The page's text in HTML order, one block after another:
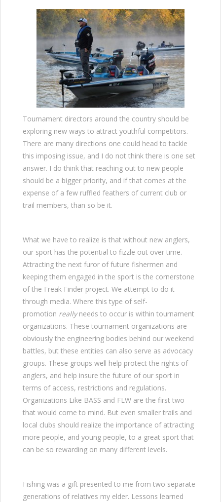
Tournament directors around the country should be
exploring new ways to attract youthful competitors.
There are many directions one could head to tackle
this imposing issue, and I do not think there is one set
answer. I do think that reaching out to new people
should be a bigger priority, and if that comes at the
expense of a few ruffled feathers of current club or
trail members, than so be it.
What we have to realize is that without new anglers,
our sport has the potential to fizzle out over time.
Attracting the next furor of future fishermen and
keeping them engaged in the sport is the cornerstone
of the Freak Finder project. We attempt to do it
through media. Where this type of self-
promotion reallyneeds to occur is within tournament
organizations. These tournament organizations are
obviously the engineering bodies behind our weekend
battles, but these entities can also serve as advocacy
groups. These groups well help protect the rights of
anglers, and help insure the future of our sport in
terms of access, restrictions and regulations.
Organizations Like BASS and FLW are the first two
that would come to mind. But even smaller trails and
local clubs should realize the importance of attracting
more people, and young people, to a great sport that
can be so rewarding on many different levels.
Fishing was a gift presented to me from two separate
generations of relatives my elder. Lessons learned